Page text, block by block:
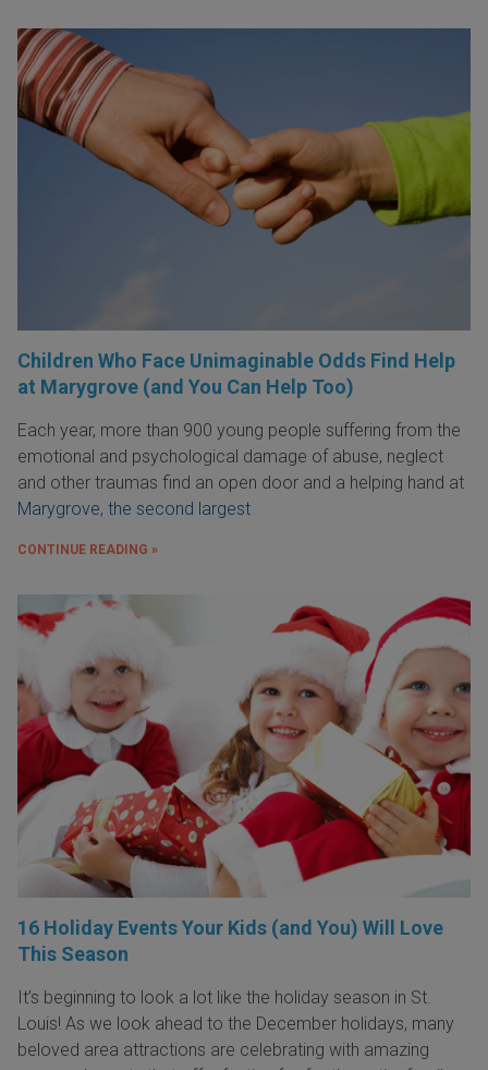
Children Who Face Unimaginable Odds Find Help
at Marygrove (and You Can Help Too)
Each year, more than 900 young people suffering from the
emotional and psychological damage of abuse, neglect
and other traumas find an open door and a helping hand at
Marygrove, the second largest
CONTINUE READING »
16 Holiday Events Your Kids (and You) Will Love
This Season
It’s beginning to look a lot like the holiday season in St.
Louis! As we look ahead to the December holidays, many
beloved area attractions are celebrating with amazing